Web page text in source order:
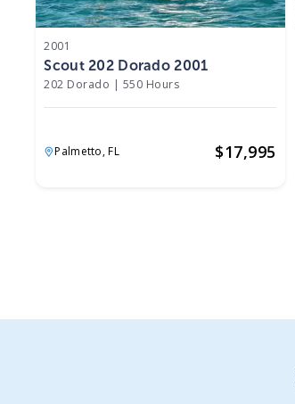
2001
Scout 202 Dorado 2001
202 Dorado | 550 Hours
Palmetto,FL $17,995